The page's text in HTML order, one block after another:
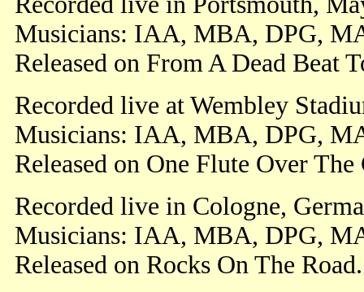
Musicians: IAA, MBA, DPG,
Released on From A Dead Beat
Recorded live at Wembley
Musicians: IAA, MBA, DPG,
Released on One Flute Over
Recorded live in Cologne,
Musicians: IAA, MBA, DPG,
Released on Rocks On The Road.